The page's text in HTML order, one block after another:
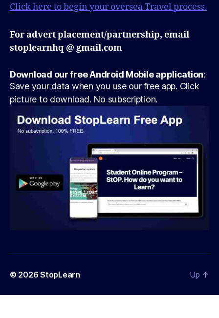
Click here to begin your oversea Travel process.
For advert placement/partnership, email
stoplearnhq @ gmail.com
Download our free Android Mobile application:
Save your data when you use our free app. Click
picture to download. No subscription.
© 2026StopLearn Up ↑